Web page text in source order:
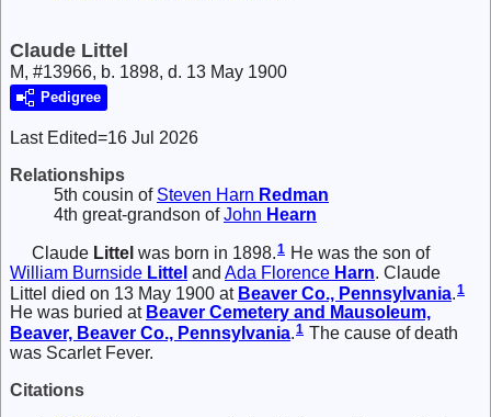
Claude Littel
M, #13966, b. 1898, d. 13 May 1900
Pedigree
Last Edited=16 Jul 2026
Relationships
5th cousin of Steven Harn Redman
4th great-grandson ofJohn Hearn
Claude Littel was born in 1898.1 He was the son of
William Burnside Littel and Ada Florence Harn. Claude
Littel died on 13 May 1900 at Beaver Co., Pennsylvania 1
He was buried at Beaver Cemetery and Mausoleum,
Beaver, Beaver Co., Pennsylvania.1 The cause of death
was Scarlet Fever.
Citations